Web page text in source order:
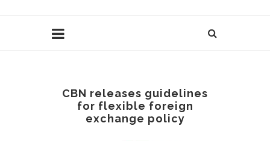
CBN releases guidelines
for flexible foreign
exchange policy